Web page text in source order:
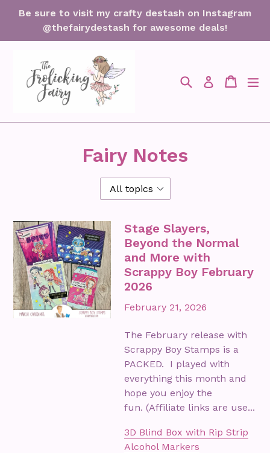
Be sure to visit my crafty destash on Instagram
@thefairydestash for awesome deals!
SearchLog in Cart
Cart
Fairy Notes
Stage Slayers,
Beyond the Normal
and More with
Scrappy Boy February
2026
February 21, 2026
The February release with
Scrappy Boy Stamps is a
PACKED. I played with
everything this month and
hope you enjoy the
fun. (Affiliate links are use...
3D Blind Box with Rip Strip
Alcohol Markers